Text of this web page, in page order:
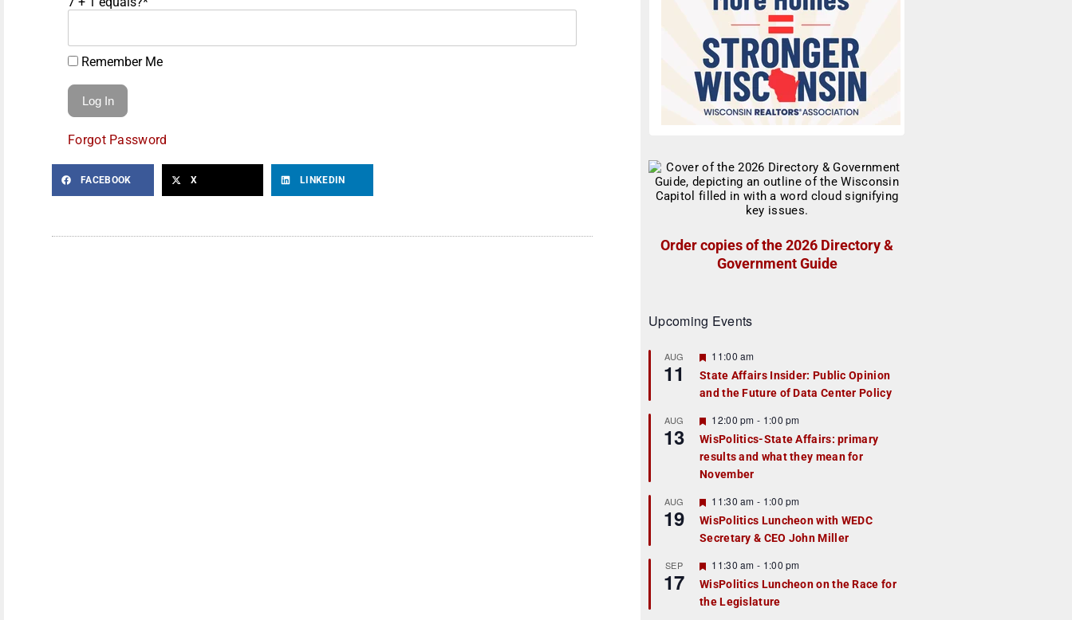
Remember Me
Forgot Password
FACEBOOK X LINKEDIN
Order copies of the 2026 Directory &
Government Guide
Upcoming Events
AUG
11
F
a
t
r
e
d
11:00 am
State Affairs Insider: Public Opinion
and the Future of Data Center Policy
AUG
13
F
e
a
t
u
r
e
d
12:00 pm - 1:00 pm
WisPolitics-State Affairs: primary
results and what they mean for
November
AUG
19
F
e
a
t
r
e
d
11:30 am - 1:00 pm
WisPolitics Luncheon with WEDC
Secretary & CEO John Miller
SEP
17
F
e
a
t
11:30 am - 1:00 pm
WisPolitics Luncheon on the Race for
the Legislature